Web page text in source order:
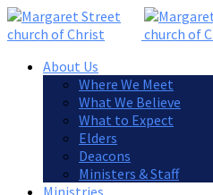
About Us
Where We Meet
What We Believe
What to Expect
Elders
Deacons
Ministers & Staff
Ministries